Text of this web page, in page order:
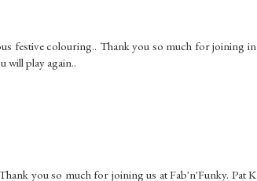
festive colouring.. Thank you so much for joining in
will play again..
you so much for joining us at Fab'n'Funky. Pat K